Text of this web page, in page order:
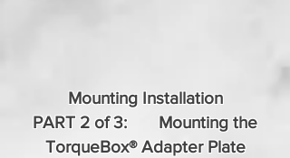
Mounting Installation
PART 2 of 3: Mounting the
TorqueBox® Adapter Plate